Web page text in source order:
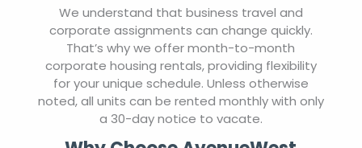
We understand that business travel and
corporate assignments can change quickly.
That’s why we offer month-to-month
corporate housing rentals, providing flexibility
for your unique schedule. Unless otherwise
noted, all units can be rented monthly with only
a 30-day notice to vacate.